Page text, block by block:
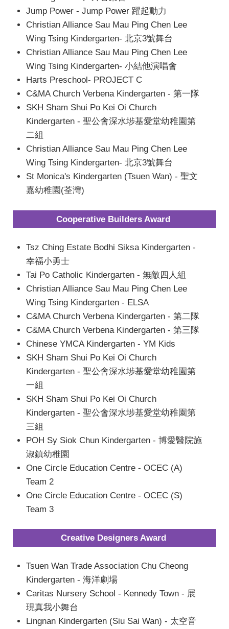
Jump Power - Jump Power 躍起動力
Christian Alliance Sau Mau Ping Chen Lee
Wing Tsing Kindergarten- 北京3號舞台
Christian Alliance Sau Mau Ping Chen Lee
Wing Tsing Kindergarten- 小結他演唱會
Harts Preschool- PROJECT C
C&MA Church Verbena Kindergarten - 第一隊
SKH Sham Shui Po Kei Oi Church
Kindergarten - 聖公會深水埗基愛堂幼稚園第
二組
Christian Alliance Sau Mau Ping Chen Lee
Wing Tsing Kindergarten- 北京3號舞台
St Monica's Kindergarten (Tsuen Wan) - 聖文
嘉幼稚園(荃灣)
Cooperative Builders Award
Tsz Ching Estate Bodhi Siksa Kindergarten -
幸福小勇士
Tai Po Catholic Kindergarten - 無敵四人組
Christian Alliance Sau Mau Ping Chen Lee
Wing Tsing Kindergarten - ELSA
C&MA Church Verbena Kindergarten - 第二隊
C&MA Church Verbena Kindergarten - 第三隊
Chinese YMCA Kindergarten - YM Kids
SKH Sham Shui Po Kei Oi Church
Kindergarten - 聖公會深水埗基愛堂幼稚園第
一組
SKH Sham Shui Po Kei Oi Church
Kindergarten - 聖公會深水埗基愛堂幼稚園第
三組
POH Sy Siok Chun Kindergarten - 博愛醫院施
淑鎮幼稚園
One Circle Education Centre - OCEC (A)
Team 2
One Circle Education Centre - OCEC (S)
Team 3
Creative Designers Award
Tsuen Wan Trade Association Chu Cheong
Kindergarten - 海洋劇場
Caritas Nursery School - Kennedy Town - 展
現真我小舞台
Lingnan Kindergarten (Siu Sai Wan) - 太空音